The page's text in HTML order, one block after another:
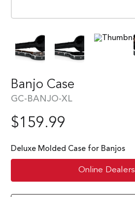
Banjo Case
GC-BANJO-XL
$159.99
Deluxe Molded Case for Banjos
Online Dealers